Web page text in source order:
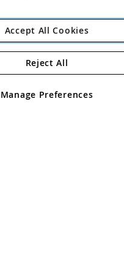
Angling Direct Plc
2D Wendover Road,
Wales No 05151321. VAT No
Accept All Cookies
Manage Preferences
Reject All